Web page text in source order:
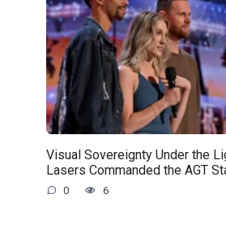
Visual Sovereignty Under the
Lasers Commanded the AGT
0 6